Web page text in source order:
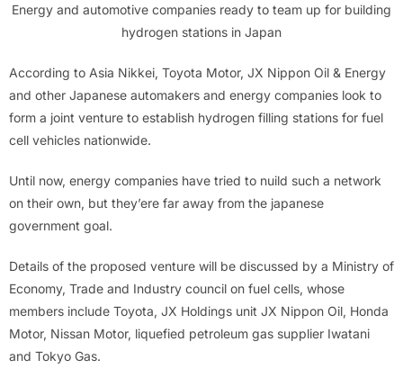
Energy and automotive companies ready to team up for building
hydrogen stations in Japan
According to Asia Nikkei, Toyota Motor, JX Nippon Oil & Energy
and other Japanese automakers and energy companies look to
form a joint venture to establish hydrogen filling stations for fuel
cell vehicles nationwide.
Until now, energy companies have tried to nuild such a network
on their own, but they’ere far away from the japanese
government goal.
Details of the proposed venture will be discussed by a Ministry of
Economy, Trade and Industry council on fuel cells, whose
members include Toyota, JX Holdings unit JX Nippon Oil, Honda
Motor, Nissan Motor, liquefied petroleum gas supplier Iwatani
and Tokyo Gas.